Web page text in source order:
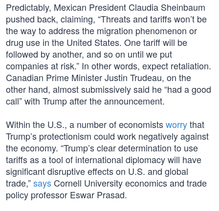
Predictably, Mexican President Claudia Sheinbaum
pushed back, claiming, “Threats and tariffs won’t be
the way to address the migration phenomenon or
drug use in the United States. One tariff will be
followed by another, and so on until we put
companies at risk.” In other words, expect retaliation.
Canadian Prime Minister Justin Trudeau, on the
other hand, almost submissively said he “had a good
call” with Trump after the announcement.
Within the U.S., a number of economistsworrythat
Trump’s protectionism could work negatively against
the economy. “Trump’s clear determination to use
tariffs as a tool of international diplomacy will have
significant disruptive effects on U.S. and global
trade,”says Cornell University economics and trade
policy professor Eswar Prasad.